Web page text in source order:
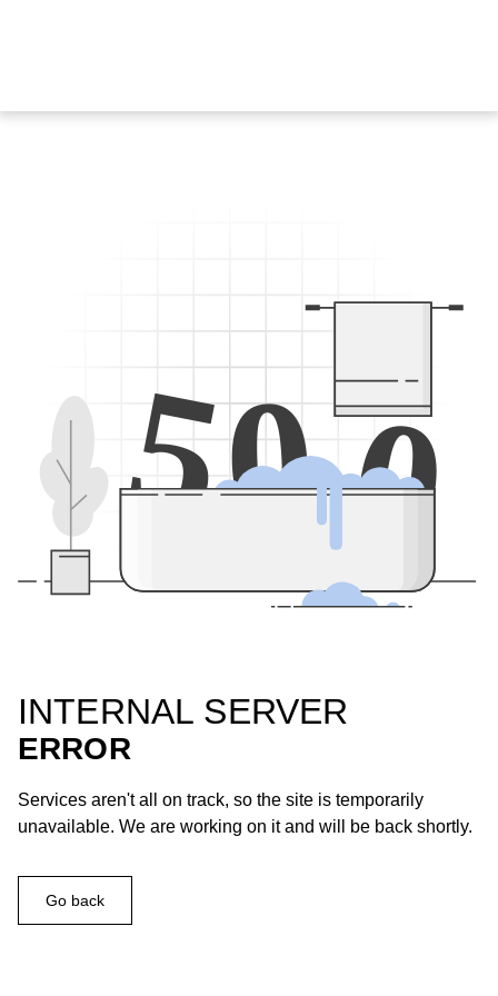
500
INTERNAL SERVER
ERROR
Services aren't all on track, so the site is temporarily
unavailable. We are working on it and will be back shortly.
Go back